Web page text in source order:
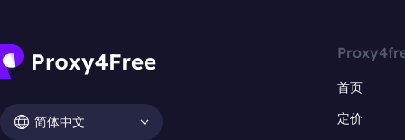
简体中文
首页
定价